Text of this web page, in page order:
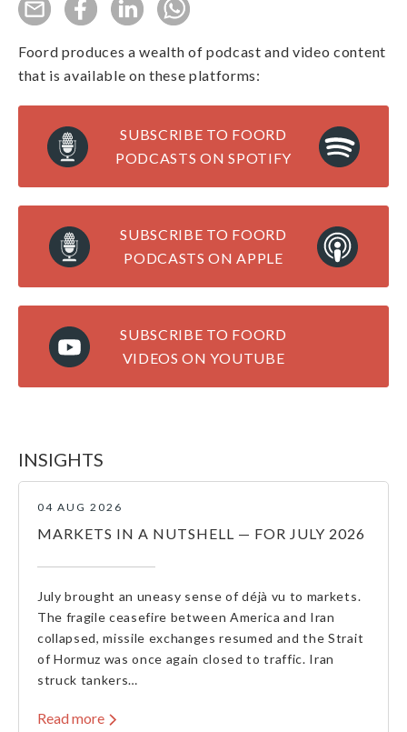
Foord produces a wealth of podcast and video content
that is available on these platforms:
SUBSCRIBE TO FOORD
PODCASTS ON SPOTIFY
SUBSCRIBE TO FOORD
PODCASTS ON APPLE
SUBSCRIBE TO FOORD
VIDEOS ON YOUTUBE
INSIGHTS
04 AUG 2026
MARKETS IN A NUTSHELL — FOR JULY 2026
July brought an uneasy sense of déjà vu to markets.
The fragile ceasefire between America and Iran
collapsed, missile exchanges resumed and the Strait
of Hormuz was once again closed to traffic. Iran
struck tankers…
Read more